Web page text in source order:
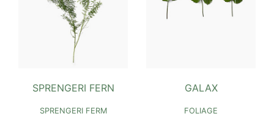
SPRENGERI FERN
SPRENGERI FERM
GALAX
FOLIAGE